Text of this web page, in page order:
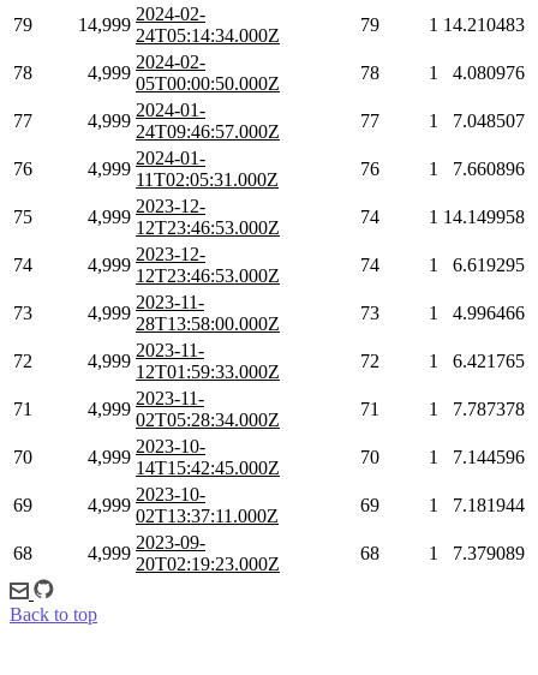
79 14,999
2024-02-
24T05:14:34.000Z
79 1 14.210483
78 4,999
2024-02-
05T00:00:50.000Z
78 1 4.080976
77 4,999
2024-01-
24T09:46:57.000Z
77 1 7.048507
76 4,999
2024-01-
11T02:05:31.000Z
76 1 7.660896
75 4,999
2023-12-
12T23:46:53.000Z
74 1 14.149958
74 4,999
2023-12-
12T23:46:53.000Z
74 1 6.619295
73 4,999
2023-11-
28T13:58:00.000Z
73 1 4.996466
72 4,999
2023-11-
12T01:59:33.000Z
72 1 6.421765
71 4,999
2023-11-
02T05:28:34.000Z
71 1 7.787378
70 4,999
2023-10-
14T15:42:45.000Z
70 1 7.144596
69 4,999
2023-10-
02T13:37:11.000Z
69 1 7.181944
68 4,999
2023-09-
20T02:19:23.000Z
68 1 7.379089
Back to top